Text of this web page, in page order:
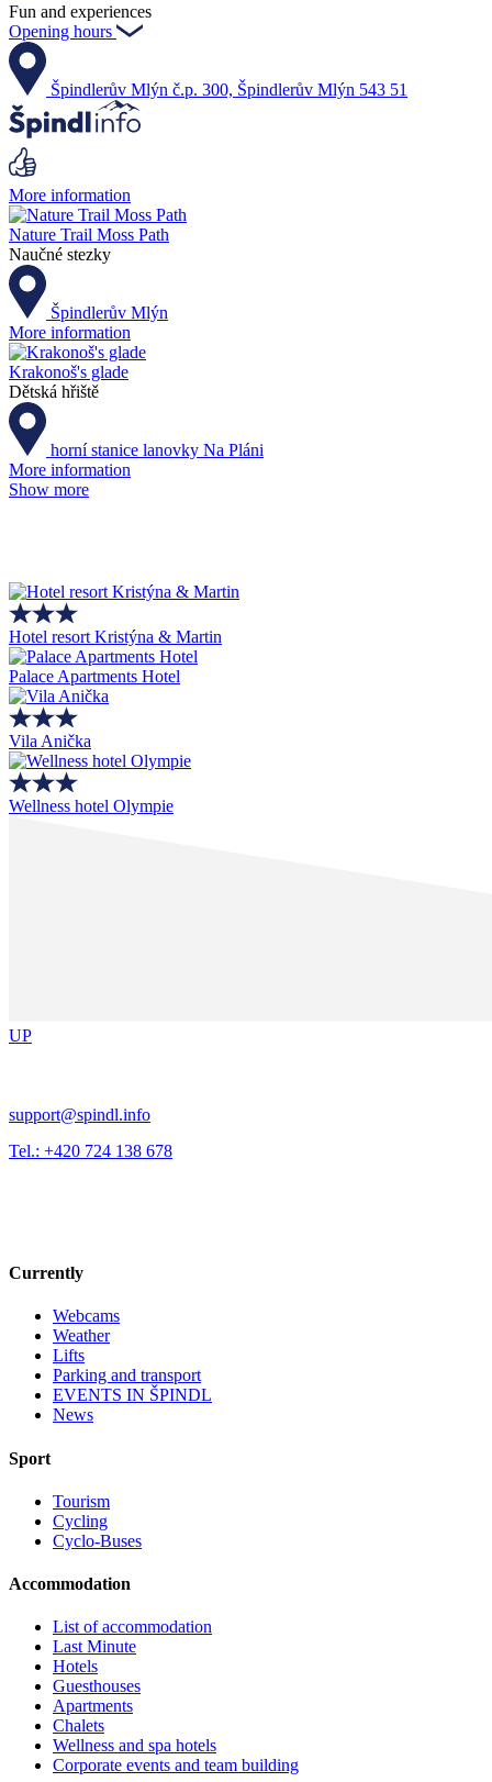
Fun and experiences
Opening hours
Špindlerův Mlýn č.p. 300, Špindlerův Mlýn 543 51
More information
Nature Trail Moss Path
Naučné stezky
Špindlerův Mlýn
More information
Krakonoš's glade
Dětská hřiště
horní stanice lanovky Na Pláni
More information
Show more
Hotel resort Kristýna & Martin
Palace Apartments Hotel
Vila Anička
Wellness hotel Olympie
UP
support@spindl.info
Tel.: +420 724 138 678
Currently
Webcams
Weather
Lifts
Parking and transport
EVENTS IN ŠPINDL
News
Sport
Tourism
Cycling
Cyclo-Buses
Accommodation
List of accommodation
Last Minute
Hotels
Guesthouses
Apartments
Chalets
Wellness and spa hotels
Corporate events and team building